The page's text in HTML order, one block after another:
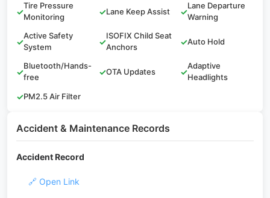
✓
Tire Pressure
Monitoring
✓Lane Keep Assist ✓
Lane Departure
Warning
✓
Active Safety
System
✓
ISOFIX Child Seat
Anchors
✓Auto Hold
✓
Bluetooth/Hands-
free
✓OTA Updates ✓
Adaptive
Headlights
✓PM2.5 Air Filter
Accident & Maintenance Records
Accident Record
🔗 Open Link